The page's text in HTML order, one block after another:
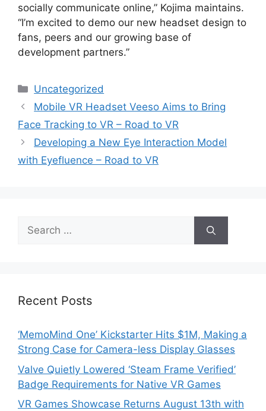
socially communicate online,” Kojima maintains.
“I’m excited to demo our new headset design to
fans, peers and our growing base of
development partners.”
Categories
Uncategorized
Mobile VR Headset Veeso Aims to Bring
Face Tracking to VR – Road to VR
Developing a New Eye Interaction Model
with Eyefluence – Road to VR
Search
for:
Recent Posts
‘MemoMind One’ Kickstarter Hits $1M, Making a
Strong Case for Camera-less Display Glasses
Valve Quietly Lowered ‘Steam Frame Verified’
Badge Requirements for Native VR Games
VR Games Showcase Returns August 13th with